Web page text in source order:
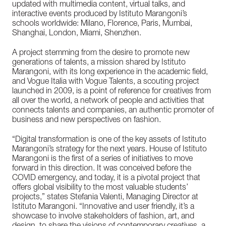
updated with multimedia content, virtual talks, and
interactive events produced by Istituto Marangoni’s
schools worldwide: Milano, Florence, Paris, Mumbai,
Shanghai, London, Miami, Shenzhen.
A project stemming from the desire to promote new
generations of talents, a mission shared by Istituto
Marangoni, with its long experience in the academic field,
and Vogue Italia with Vogue Talents, a scouting project
launched in 2009, is a point of reference for creatives from
all over the world, a network of people and activities that
connects talents and companies, an authentic promoter of
business and new perspectives on fashion.
“Digital transformation is one of the key assets of Istituto
Marangoni’s strategy for the next years. House of Istituto
Marangoni is the first of a series of initiatives to move
forward in this direction. It was conceived before the
COVID emergency, and today, it is a pivotal project that
offers global visibility to the most valuable students’
projects,” states Stefania Valenti, Managing Director at
Istituto Marangoni. “Innovative and user friendly, it’s a
showcase to involve stakeholders of fashion, art, and